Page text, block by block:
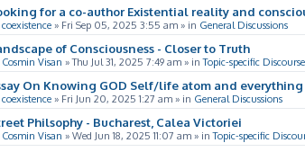
for a co-author Existential reality and
coexistence » Fri Sep 05, 2025 3:55 am » in General Discussions
of Consciousness - Closer to Truth
Cosmin Visan »Thu Jul 31, 2025 7:49 am » inTopic-specific Discourse
On Knowing GOD Self/life atom and
coexistence » Fri Jun 20, 2025 1:27 am » in General Discussions
Philsophy - Bucharest, Calea Victoriei
Cosmin Visan » Wed Jun 18, 2025 11:07 am » inTopic-specific